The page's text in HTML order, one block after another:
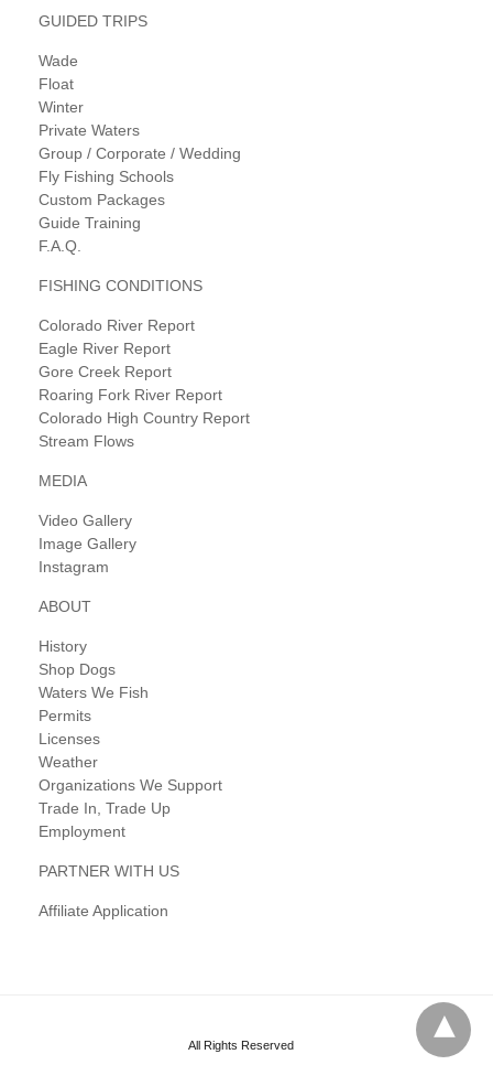
GUIDED TRIPS
Wade
Float
Winter
Private Waters
Group / Corporate / Wedding
Fly Fishing Schools
Custom Packages
Guide Training
F.A.Q.
FISHING CONDITIONS
Colorado River Report
Eagle River Report
Gore Creek Report
Roaring Fork River Report
Colorado High Country Report
Stream Flows
MEDIA
Video Gallery
Image Gallery
Instagram
ABOUT
History
Shop Dogs
Waters We Fish
Permits
Licenses
Weather
Organizations We Support
Trade In, Trade Up
Employment
PARTNER WITH US
Affiliate Application
All Rights Reserved